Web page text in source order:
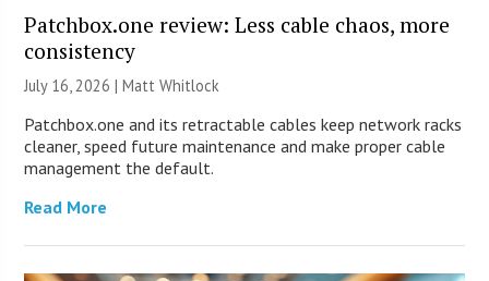
Patchbox.one review: Less cable chaos, more
consistency
July 16, 2026 |Matt Whitlock
Patchbox.one and its retractable cables keep network racks
cleaner, speed future maintenance and make proper cable
management the default.
Read More